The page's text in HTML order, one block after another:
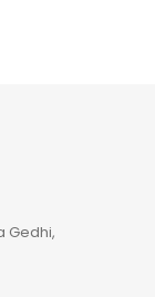
Gedhi,